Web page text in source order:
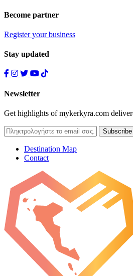
Become partner
Register your business
Stay updated
Newsletter
Get highlights of mykerkyra.com
Destination Map
Contact